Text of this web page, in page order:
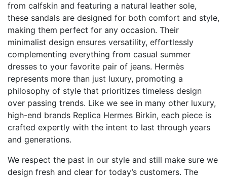
from calfskin and featuring a natural leather sole,
these sandals are designed for both comfort and style,
making them perfect for any occasion. Their
minimalist design ensures versatility, effortlessly
complementing everything from casual summer
dresses to your favorite pair of jeans. Hermès
represents more than just luxury, promoting a
philosophy of style that prioritizes timeless design
over passing trends. Like we see in many other luxury,
high-end brands Replica Hermes Birkin, each piece is
crafted expertly with the intent to last through years
and generations.
We respect the past in our style and still make sure we
design fresh and clear for today’s customers. The